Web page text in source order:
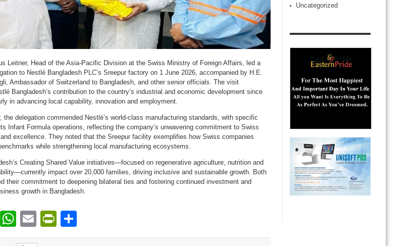
Leitner, Head of the Asia-Pacific Division at the Swiss Ministry of Foreign Affairs, led a
to Nestlé Bangladesh PLC’s Sreepur factory on 1 June 2026, accompanied by H.E.
Ambassador of Switzerland to Bangladesh, and other senior officials. The visit
Bangladesh’s contribution to the country’s industrial and economic development since
in advancing local capability, innovation and employment.
the delegation commended Nestlé’s world-class manufacturing standards, with specific
Infant Formula operations, reflecting the company’s unwavering commitment to Swiss
excellence. They noted that the Sreepur facility exemplifies how Swiss companies
while strengthening local manufacturing ecosystems.
Creating Shared Value initiatives—focused on regenerative agriculture, nutrition and
impact over 20,000 families, driving inclusive and sustainable growth. Both
their commitment to deepening bilateral ties and fostering continued investment and
growth in Bangladesh.
TwitterWhatsApp
EmailPrintFriendly
Uncategorized